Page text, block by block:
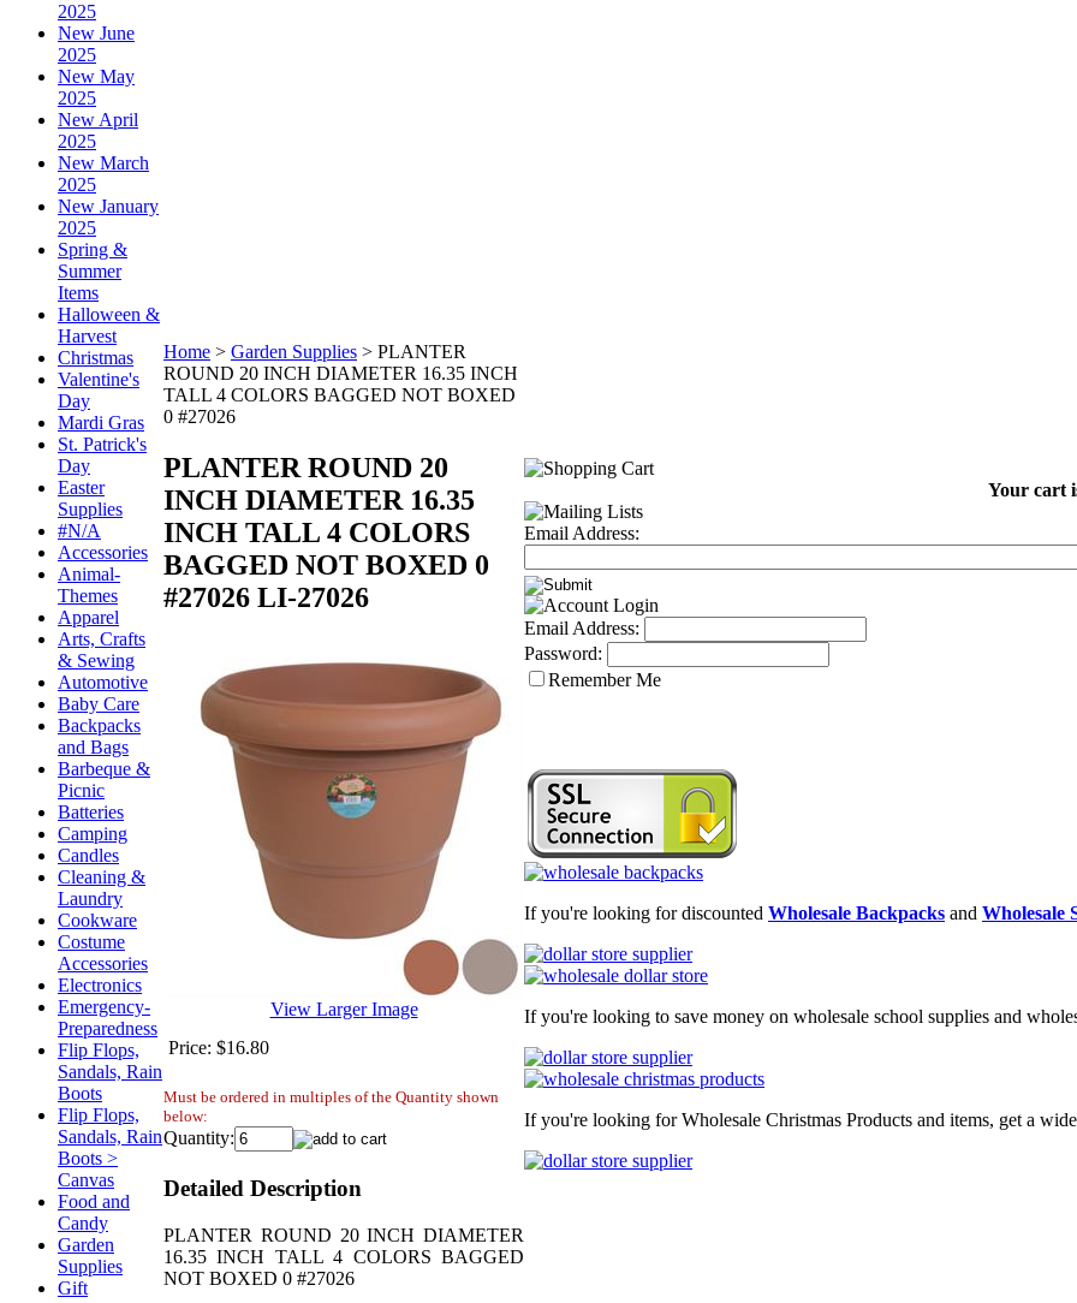
2025
New June
2025
New May
2025
New April
2025
New March
2025
New January
2025
Spring &
Summer
Items
Halloween &
Harvest
Christmas
Valentine's
Day
Mardi Gras
St. Patrick's
Day
Easter
Supplies
#N/A
Accessories
Animal-
Themes
Apparel
Arts, Crafts
& Sewing
Automotive
Baby Care
Backpacks
and Bags
Barbeque &
Picnic
Batteries
Camping
Candles
Cleaning &
Laundry
Cookware
Costume
Accessories
Electronics
Emergency-
Preparedness
Flip Flops,
Sandals, Rain
Boots
Flip Flops,
Sandals, Rain
Boots >
Canvas
Food and
Candy
Garden
Supplies
Gift
Home > Garden Supplies > PLANTER
ROUND 20 INCH DIAMETER 16.35 INCH
TALL 4 COLORS BAGGED NOT BOXED
0 #27026
PLANTER ROUND 20
INCH DIAMETER 16.35
INCH TALL 4 COLORS
BAGGED NOT BOXED 0
#27026 LI-27026
View Larger Image
Price: $16.80
Must be ordered in multiples of the Quantity shown
below:
Quantity:
Detailed Description
PLANTER ROUND 20 INCH DIAMETER
16.35 INCH TALL 4 COLORS BAGGED
NOT BOXED 0 #27026
Your cart
Email Address:
Email Address:
Password:
Remember Me
If you're looking for discounted Wholesale Backpacks and Wholesale
If you're looking to save money on wholesale school supplies and
If you're looking for Wholesale Christmas Products and items, get a